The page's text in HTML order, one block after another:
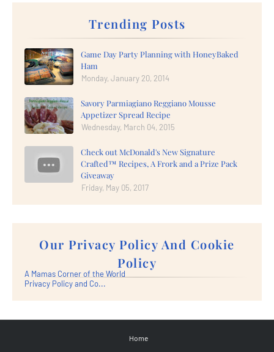
Trending Posts
Game Day Party Planning with HoneyBaked
Ham
Monday, January 20, 2014
Savory Parmiagiano Reggiano Mousse
Appetizer Spread Recipe
Wednesday, March 04, 2015
Check out McDonald's New Signature
Crafted™ Recipes, A Frork and a Prize Pack
Giveaway
Friday, May 05, 2017
Our Privacy Policy And Cookie
Policy
A Mamas Corner of the World
Privacy Policy and Co...
Home